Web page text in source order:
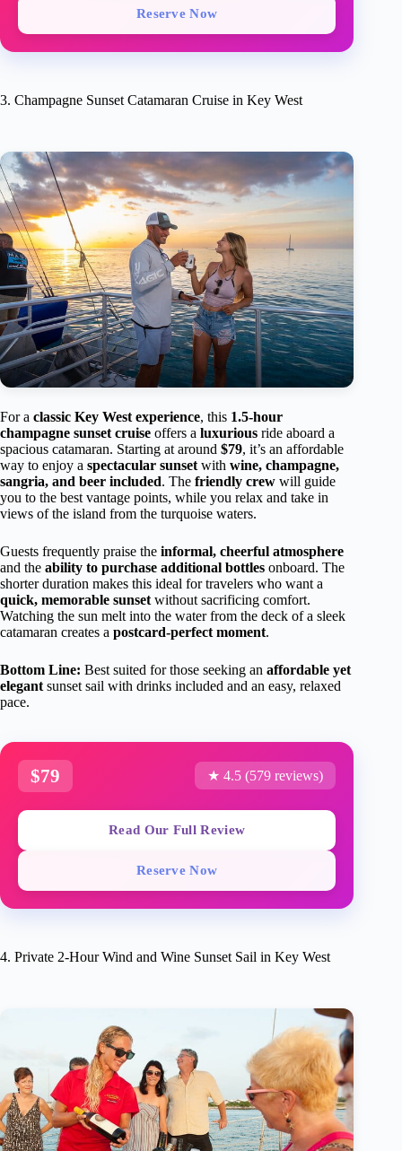
Reserve Now
3. Champagne Sunset Catamaran Cruise in Key West
For a classic Key West experience, this 1.5-hour
champagne sunset cruise offers a luxurious ride aboard a
spacious catamaran. Starting at around $79, it’s an affordable
way to enjoy a spectacular sunset with wine, champagne,
sangria, and beer included. The friendly crew will guide
you to the best vantage points, while you relax and take in
views of the island from the turquoise waters.
Guests frequently praise the informal, cheerful atmosphere
and the ability to purchase additional bottles onboard. The
shorter duration makes this ideal for travelers who want a
quick, memorable sunset without sacrificing comfort.
Watching the sun melt into the water from the deck of a sleek
catamaran creates a postcard-perfect moment.
Bottom Line: Best suited for those seeking an affordable yet
elegant sunset sail with drinks included and an easy, relaxed
pace.
$79 ★ 4.5 (579 reviews)
Read Our Full Review
Reserve Now
4. Private 2-Hour Wind and Wine Sunset Sail in Key West